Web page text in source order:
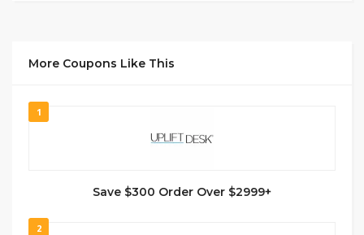
More Coupons Like This
1
Save $300 Order Over $2999+
2